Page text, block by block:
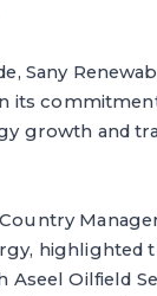
Sany
its
growth and
highlighted
Oilfield